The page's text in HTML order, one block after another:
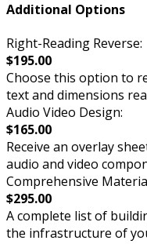
Additional Options
Right-Reading Reverse:
$195.00
Choose this option to
text and dimensions
Audio Video Design:
$165.00
Receive an overlay
audio and video
Comprehensive
$295.00
A complete list of
the infrastructure of